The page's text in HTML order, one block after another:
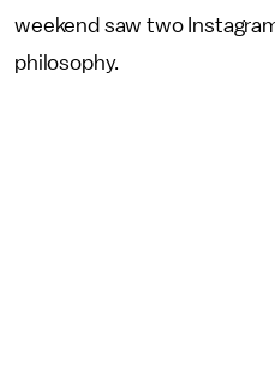
weekend saw two
philosophy.